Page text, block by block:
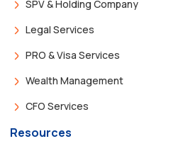
SPV & Holding Company
Legal Services
PRO & Visa Services
Wealth Management
CFO Services
Resources